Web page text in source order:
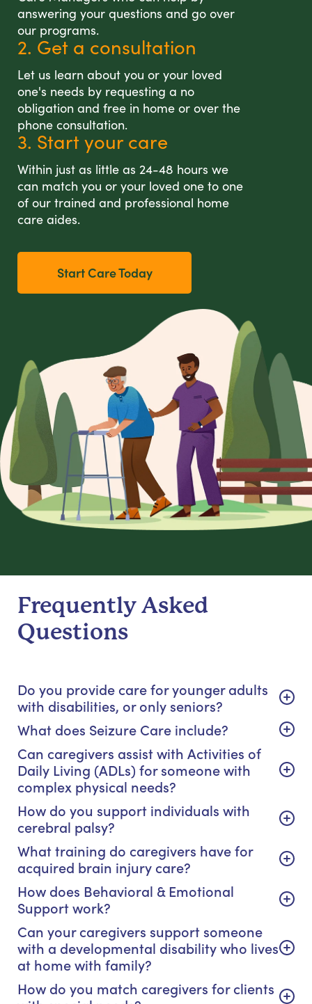
answering your questions and go over
our programs.
2. Get a consultation
Let us learn about you or your loved
one's needs by requesting a no
obligation and free in home or over the
phone consultation.
3. Start your care
Within just as little as 24-48 hours we
can match you or your loved one to one
of our trained and professional home
care aides.
Start Care Today
Frequently Asked
Questions
Do you provide care for younger adults
with disabilities, or only seniors?
What does Seizure Care include?
Can caregivers assist with Activities of
Daily Living (ADLs) for someone with
complex physical needs?
How do you support individuals with
cerebral palsy?
What training do caregivers have for
acquired brain injury care?
How does Behavioral & Emotional
Support work?
Can your caregivers support someone
with a developmental disability who lives
at home with family?
How do you match caregivers for clients